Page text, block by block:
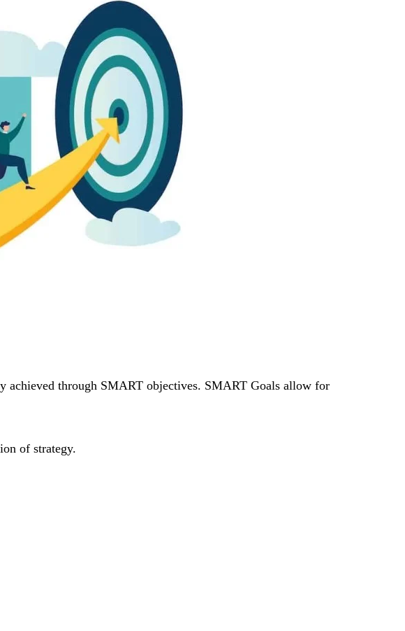
achieved through SMART objectives. SMART Goals allow for
of strategy.